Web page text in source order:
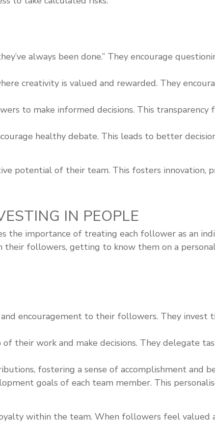
always been done.” They encourage
creativity is valued and rewarded. They
to make informed decisions. This
healthy debate. This leads to better
potential of their team. This fosters innovation,
IN PEOPLE
the importance of treating each follower as an
followers, getting to know them on a
encouragement to their followers. They invest
their work and make decisions. They delegate
fostering a sense of accomplishment and
goals of each team member. This
within the team. When followers feel valued